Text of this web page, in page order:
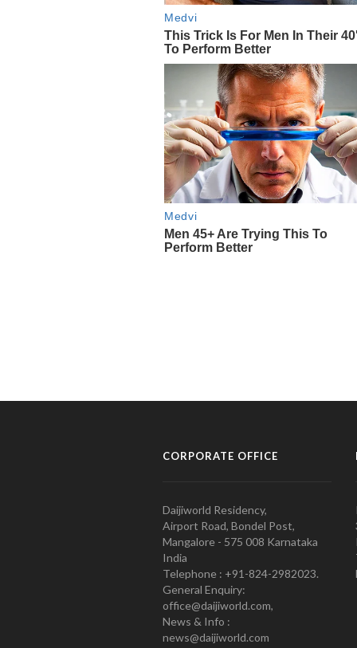
CORPORATE OFFICE
Daijiworld Residency,
Airport Road, Bondel Post,
Mangalore - 575 008 Karnataka
India
Telephone : +91-824-2982023.
General Enquiry:
office@daijiworld.com,
News & Info :
news@daijiworld.com